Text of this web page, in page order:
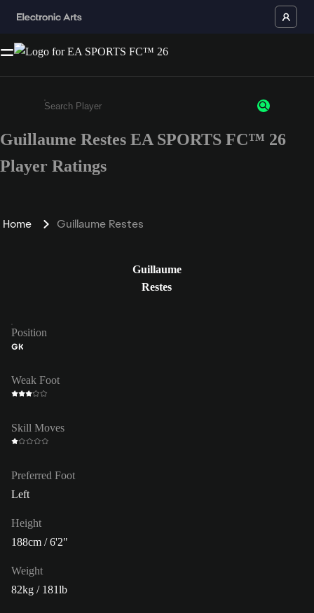
Enter a minimum of 3 characters or numbers
Guillaume Restes EA SPORTS FC™ 26
Player Ratings
Home Guillaume Restes
Guillaume
Restes
Position
GK
Weak Foot
Skill Moves
Preferred Foot
Left
Height
188cm / 6'2"
Weight
82kg / 181lb